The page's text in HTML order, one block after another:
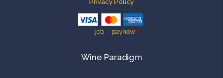
Privacy Policy
Wine Paradigm